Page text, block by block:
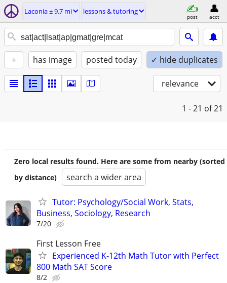
Laconia ± 9.7 mi lessons & tutoring
post acct
+ has image posted today ✓ hide duplicates
relevance
1 - 21 of 21
Zero local results found. Here are some from nearby (sorted
by distance)
search a wider area
Tutor: Psychology/Social Work, Stats,
Business, Sociology, Research
7/20
First Lesson Free
Experienced K-12th Math Tutor with Perfect
800 Math SAT Score
8/2